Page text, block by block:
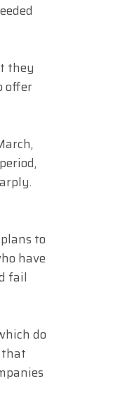
they
offer
to
have
fail
do
that